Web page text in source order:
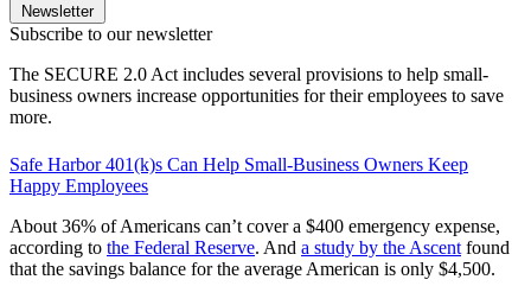
Newsletter
Subscribe to our newsletter
The SECURE 2.0 Act includes several provisions to help small-
business owners increase opportunities for their employees to save
more.
Safe Harbor 401(k)s Can Help Small-Business Owners Keep
Happy Employees
About 36% of Americans can’t cover a $400 emergency expense,
according to the Federal Reserve. And a study by the Ascent found
that the savings balance for the average American is only $4,500.